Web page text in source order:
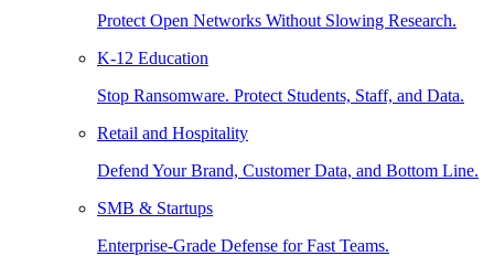
Protect Open Networks Without Slowing Research.
K-12 Education
Stop Ransomware. Protect Students, Staff, and Data.
Retail and Hospitality
Defend Your Brand, Customer Data, and Bottom Line.
SMB & Startups
Enterprise-Grade Defense for Fast Teams.